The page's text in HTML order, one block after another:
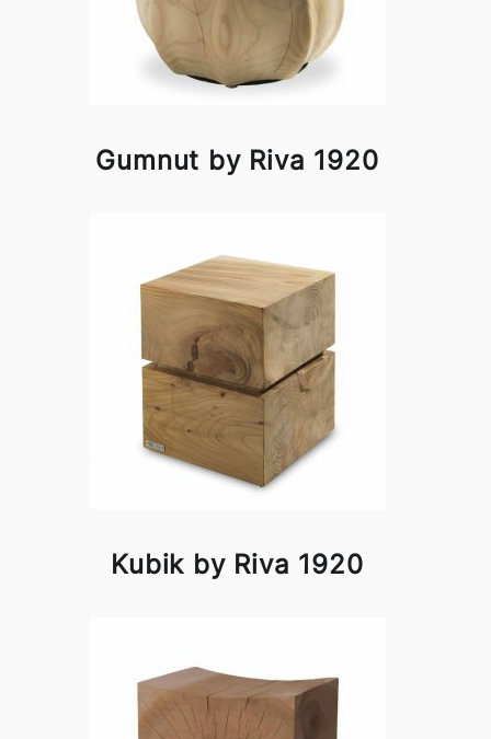
Gumnut by Riva 1920
Kubik by Riva 1920